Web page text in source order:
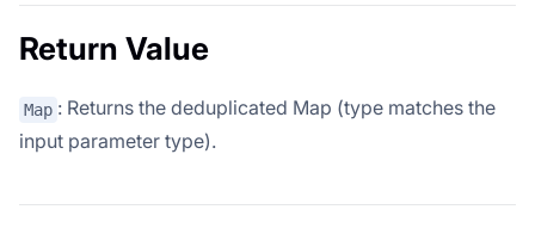
Return Value
Map : Returns the deduplicated Map (type matches the
input parameter type).